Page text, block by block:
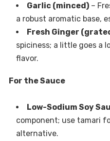
Garlic (minced)–
a robust aromatic base,
Fresh Ginger
spiciness; a little goes a
flavor.
For the Sauce
Low-Sodium Soy
component; use tamari
alternative.